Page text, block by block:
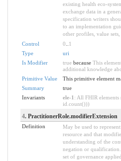
existing health eco-
exchange data in a
specification writers
to an implementation
other profiles, value sets,
Control
0
1
Type
uri
Is Modifier
truebecause This
additional knowledge
Primitive Value
This primitive element
Summary
true
Invariants
ele-1 : All FHIR
id.count()))
4. PractitionerRole.modifierExtension
Definition
May be used to
resource and that
understanding of the
negation or qualification.
set of governance